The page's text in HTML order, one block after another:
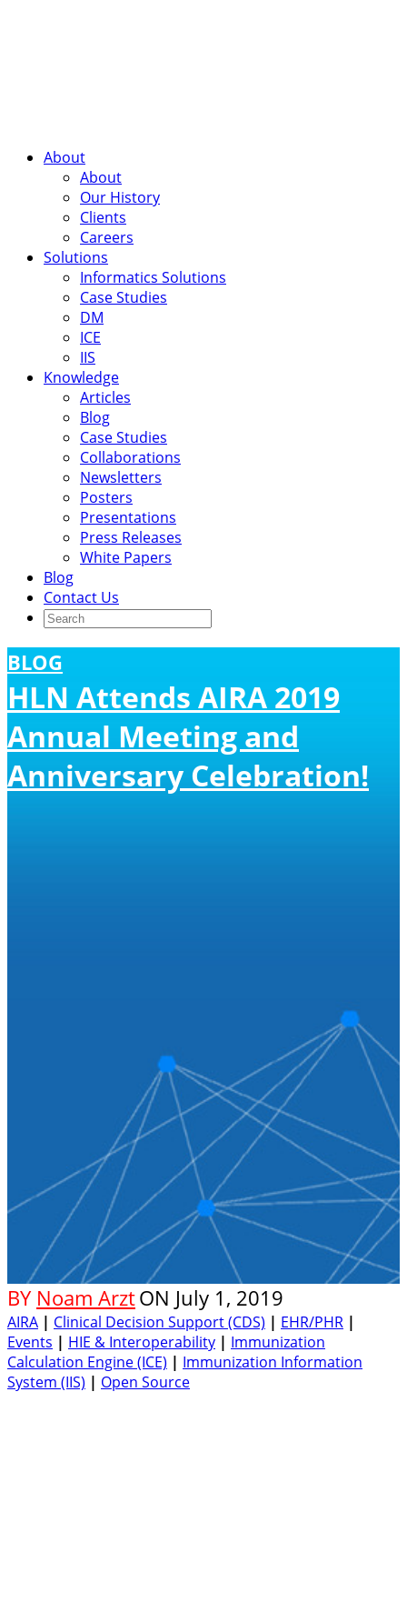
About
About
Our History
Clients
Careers
Solutions
Informatics Solutions
Case Studies
DM
ICE
IIS
Knowledge
Articles
Blog
Case Studies
Collaborations
Newsletters
Posters
Presentations
Press Releases
White Papers
Blog
Contact Us
BLOG
HLN Attends AIRA 2019
Annual Meeting and
Anniversary Celebration!
BY Noam ArztON July 1, 2019
AIRA | Clinical Decision Support (CDS) | EHR/PHR |
Events | HIE & Interoperability | Immunization
Calculation Engine (ICE) | Immunization Information
System (IIS) | Open Source